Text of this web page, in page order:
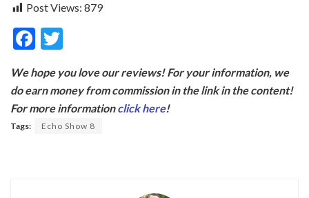
Post Views: 879
F
e
b
o
itt
er
We hope you love our reviews! For your information, we
do earn money from commission in the link in the content!
For more informationclick here!
Tags: Echo Show 8